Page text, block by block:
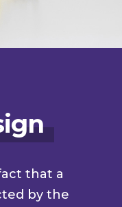
that a
by the